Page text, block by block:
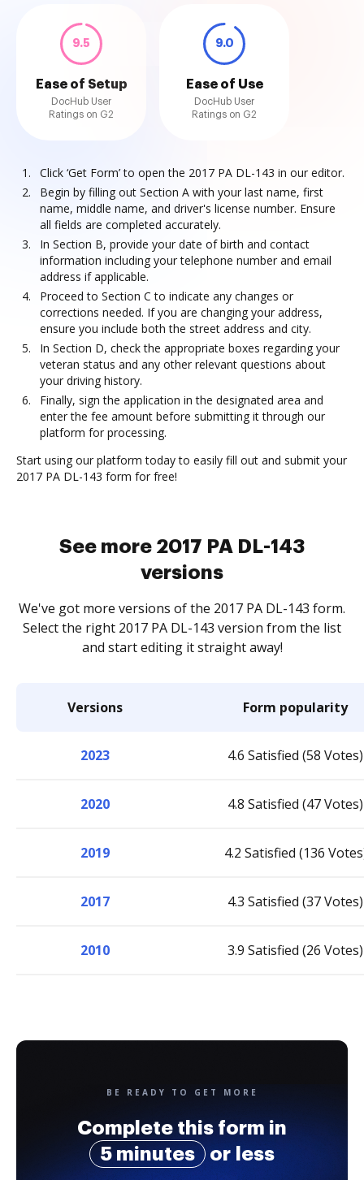
9.5
Ease of Setup
DocHub User
Ratings on G2
9.0
Ease of Use
DocHub User
Ratings on G2
Click ‘Get Form’ to open the 2017 PA DL-143 in our editor.
Begin by filling out Section A with your last name, first
name, middle name, and driver's license number. Ensure
all fields are completed accurately.
In Section B, provide your date of birth and contact
information including your telephone number and email
address if applicable.
Proceed to Section C to indicate any changes or
corrections needed. If you are changing your address,
ensure you include both the street address and city.
In Section D, check the appropriate boxes regarding your
veteran status and any other relevant questions about
your driving history.
Finally, sign the application in the designated area and
enter the fee amount before submitting it through our
platform for processing.
Start using our platform today to easily fill out and submit your
2017 PA DL-143 form for free!
See more 2017 PA DL-143
versions
We've got more versions of the 2017 PA DL-143 form.
Select the right 2017 PA DL-143 version from the list
and start editing it straight away!
Versions Form popularity
2023 4.6 Satisfied (58 Votes)
2020 4.8 Satisfied (47 Votes)
2019 4.2 Satisfied (136
2017 4.3 Satisfied (37 Votes)
2010 3.9 Satisfied (26 Votes)
BE READY TO GET MORE
Complete this form in
5 minutes
or less